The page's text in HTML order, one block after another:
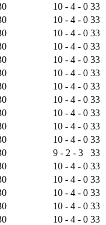
10 - 4 - 0 33
10 - 4 - 0 33
10 - 4 - 0 33
10 - 4 - 0 33
10 - 4 - 0 33
10 - 4 - 0 33
10 - 4 - 0 33
10 - 4 - 0 33
10 - 4 - 0 33
10 - 4 - 0 33
10 - 4 - 0 33
9 - 2 - 3
33
10 - 4 - 0 33
10 - 4 - 0 33
10 - 4 - 0 33
10 - 4 - 0 33
10 - 4 - 0 33